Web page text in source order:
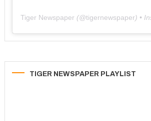
Tiger Newspaper (@tigernewspaper) •
TIGER NEWSPAPER PLAYLIST